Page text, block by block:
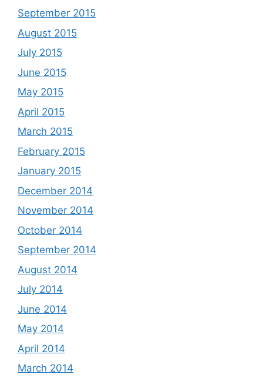
September 2015
August 2015
July 2015
June 2015
May 2015
April 2015
March 2015
February 2015
January 2015
December 2014
November 2014
October 2014
September 2014
August 2014
July 2014
June 2014
May 2014
April 2014
March 2014